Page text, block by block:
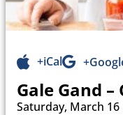
+iCal
Gale Gand
Saturday, March 16